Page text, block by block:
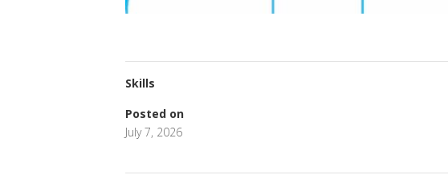
Skills
Posted on
July 7, 2026